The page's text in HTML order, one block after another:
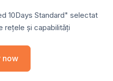
10Days Standard" selectat
rețele și capabilități
now